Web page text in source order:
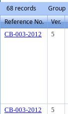
68 records
Group
Reference No.
Ver.
CB-003-2012 5
CB-003-2012
5